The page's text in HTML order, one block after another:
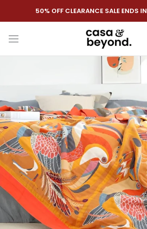
to
content
50% OFF CLEARANCE SALE ENDS IN